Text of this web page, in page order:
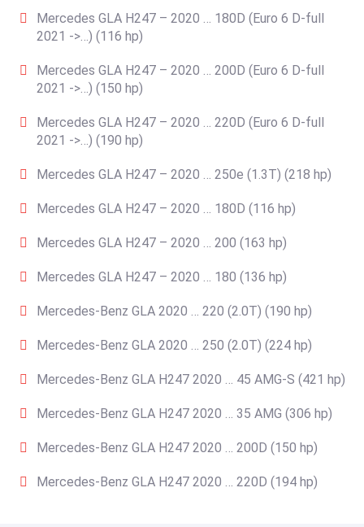
Mercedes GLA H247 – 2020 … 180D (Euro 6 D-full
2021 ->…) (116 hp)
Mercedes GLA H247 – 2020 … 200D (Euro 6 D-full
2021 ->…) (150 hp)
Mercedes GLA H247 – 2020 … 220D (Euro 6 D-full
2021 ->…) (190 hp)
Mercedes GLA H247 – 2020 … 250e (1.3T) (218 hp)
Mercedes GLA H247 – 2020 … 180D (116 hp)
Mercedes GLA H247 – 2020 … 200 (163 hp)
Mercedes GLA H247 – 2020 … 180 (136 hp)
Mercedes-Benz GLA 2020 … 220 (2.0T) (190 hp)
Mercedes-Benz GLA 2020 … 250 (2.0T) (224 hp)
Mercedes-Benz GLA H247 2020 … 45 AMG-S (421 hp)
Mercedes-Benz GLA H247 2020 … 35 AMG (306 hp)
Mercedes-Benz GLA H247 2020 … 200D (150 hp)
Mercedes-Benz GLA H247 2020 … 220D (194 hp)